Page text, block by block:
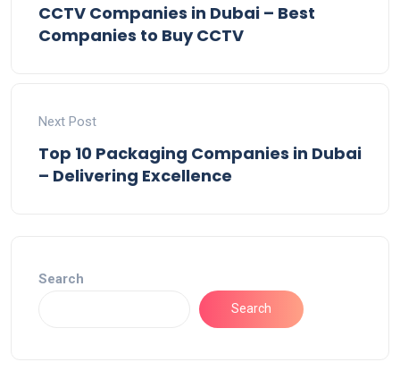
CCTV Companies in Dubai – Best
Companies to Buy CCTV
Next Post
Top 10 Packaging Companies in Dubai
– Delivering Excellence
Search
Search